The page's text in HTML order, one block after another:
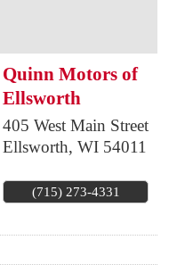
Quinn Motors of
Ellsworth
405 West Main Street
Ellsworth, WI 54011
(715) 273-4331